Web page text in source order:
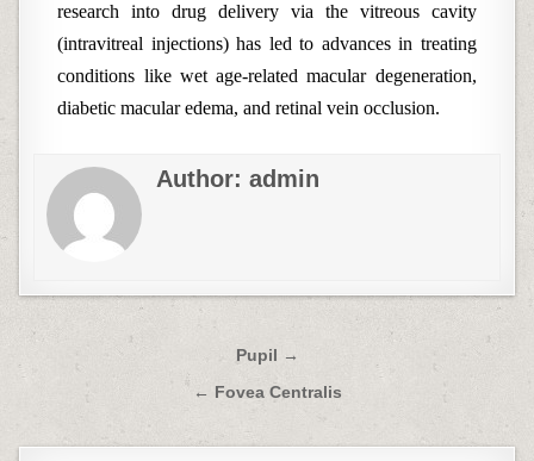
research into drug delivery via the vitreous cavity
(intravitreal injections) has led to advances in treating
conditions like wet age-related macular degeneration,
diabetic macular edema, and retinal vein occlusion.
Author:admin
Post
Pupil →
← Fovea Centralis